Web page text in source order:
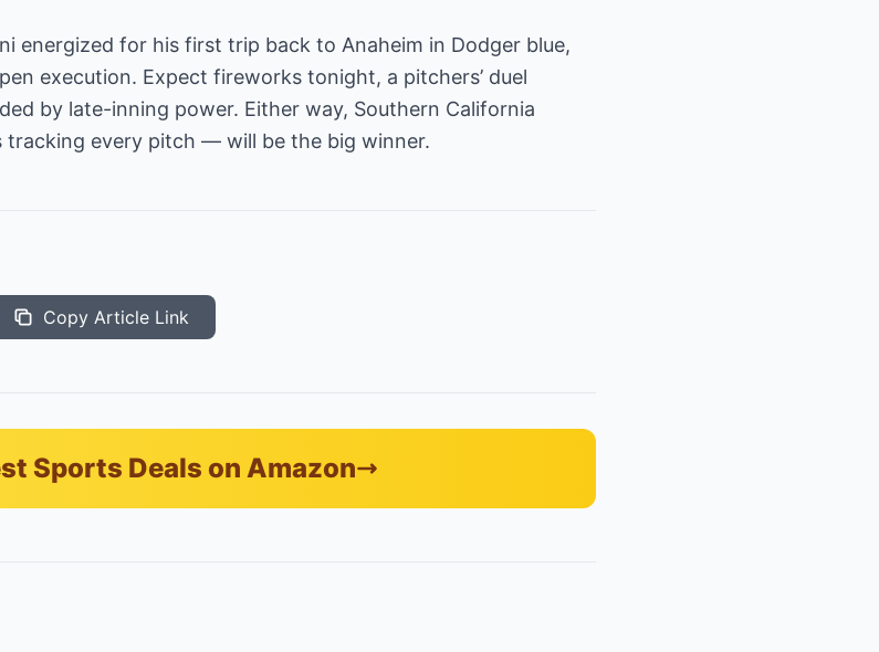
energized for his first trip back to Anaheim in Dodger blue,
execution. Expect fireworks tonight, a pitchers’ duel
by late-inning power. Either way, Southern California
tracking every pitch — will be the big winner.
Copy Article Link
Sports Deals on Amazon